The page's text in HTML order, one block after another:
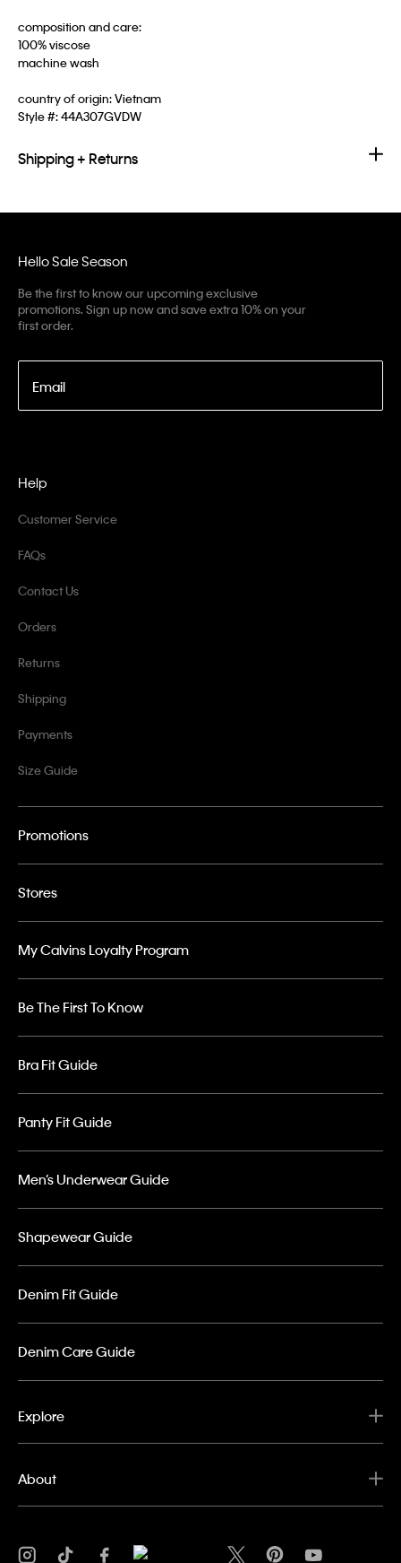
composition and care:
100% viscose
machine wash
country of origin: Vietnam
Style #:44A307GVDW
Shipping + Returns
Hello Sale Season
Be the first to know our upcoming exclusive
promotions. Sign up now and save extra 10% on your
first order.
Email
Help
Customer Service
FAQs
Contact Us
Orders
Returns
Shipping
Payments
Size Guide
Promotions
Stores
My Calvins Loyalty Program
Be The First To Know
Bra Fit Guide
Panty Fit Guide
Men’s Underwear Guide
Shapewear Guide
Denim Fit Guide
Denim Care Guide
Explore
About